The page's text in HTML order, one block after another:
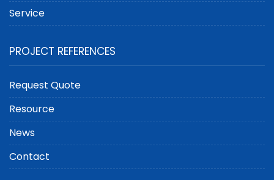
Service
PROJECT REFERENCES
Request Quote
Resource
News
Contact